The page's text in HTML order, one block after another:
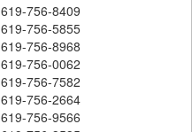
619-756-8409
619-756-5855
619-756-8968
619-756-0062
619-756-7582
619-756-2664
619-756-9566